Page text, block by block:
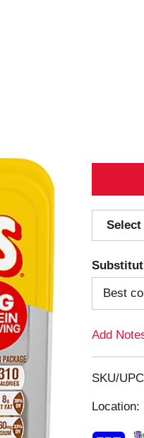
Select
Best
Add
SKU/
Location: